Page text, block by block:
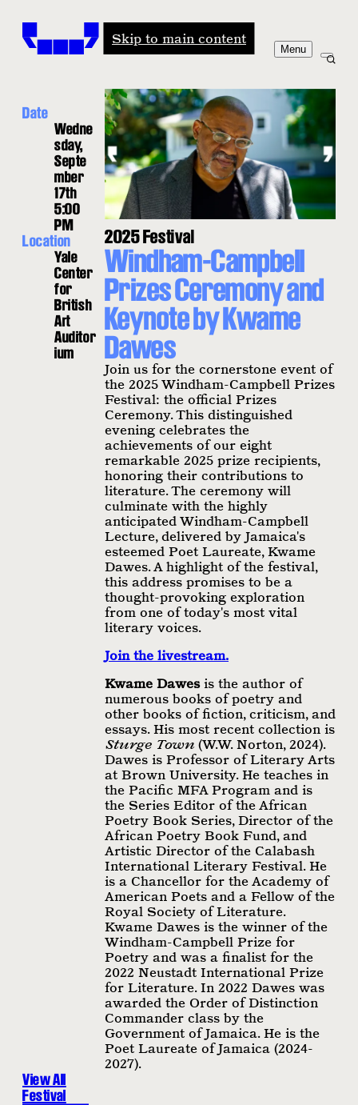
Skip to main content
Menu
Windham-Campbell
Prizes Ceremony and
Keynote by Kwame
Dawes
2025 Festival
Join us for the cornerstone event of
the 2025 Windham-Campbell Prizes
Festival: the official Prizes
Ceremony. This distinguished
evening celebrates the
achievements of our eight
remarkable 2025 prize recipients,
honoring their contributions to
literature. The ceremony will
culminate with the highly
anticipated Windham-Campbell
Lecture, delivered by Jamaica's
esteemed Poet Laureate, Kwame
Dawes. A highlight of the festival,
this address promises to be a
thought-provoking exploration
from one of today's most vital
literary voices.
Join the livestream.
Kwame Dawesis the author of
numerous books of poetry and
other books of fiction, criticism, and
essays. His most recent collection is
Sturge Town (W.W. Norton, 2024).
Dawes is Professor of Literary Arts
at Brown University. He teaches in
the Pacific MFA Program and is
the Series Editor of the African
Poetry Book Series, Director of the
African Poetry Book Fund, and
Artistic Director of the Calabash
International Literary Festival. He
is a Chancellor for the Academy of
American Poets and a Fellow of the
Royal Society of Literature.
Kwame Dawes is the winner of the
Windham-Campbell Prize for
Poetry and was a finalist for the
2022 Neustadt International Prize
for Literature. In 2022 Dawes was
awarded the Order of Distinction
Commander class by the
Government of Jamaica. He is the
Poet Laureate of Jamaica (2024-
2027).
Date
Wedne
sday,
Septe
mber
17th
5:00
PM
Location
Yale
Center
for
British
Art
Auditor
ium
View All
Festival